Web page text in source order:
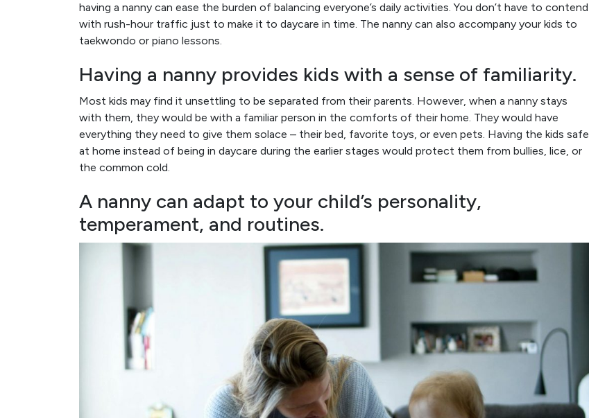
having a nanny can ease the burden of balancing everyone’s daily activities. You don’t have to contend
with rush-hour traffic just to make it to daycare in time. The nanny can also accompany your kids to
taekwondo or piano lessons.
Having a nanny provides kids with a sense of familiarity.
Most kids may find it unsettling to be separated from their parents. However, when a nanny stays
with them, they would be with a familiar person in the comforts of their home. They would have
everything they need to give them solace – their bed, favorite toys, or even pets. Having the kids safe
at home instead of being in daycare during the earlier stages would protect them from bullies, lice, or
the common cold.
A nanny can adapt to your child’s personality,
temperament, and routines.